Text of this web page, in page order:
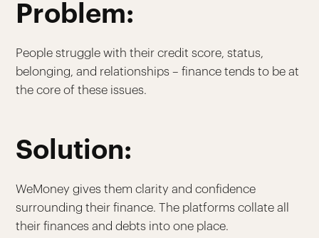
Problem:
People struggle with their credit score, status,
belonging, and relationships – finance tends to be at
the core of these issues.
Solution:
WeMoney gives them clarity and confidence
surrounding their finance. The platforms collate all
their finances and debts into one place.